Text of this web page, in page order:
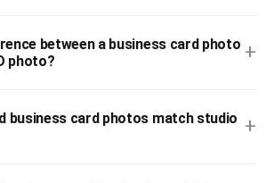
between a business card photo
photo?
+
business card photos match studio +